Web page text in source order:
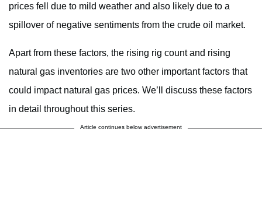
prices fell due to mild weather and also likely due to a
spillover of negative sentiments from the crude oil market.
Apart from these factors, the rising rig count and rising
natural gas inventories are two other important factors that
could impact natural gas prices. We’ll discuss these factors
in detail throughout this series.
Article continues below advertisement